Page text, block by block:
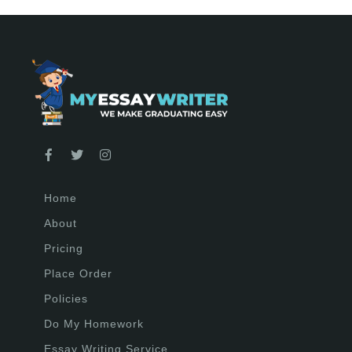
Home
About
Pricing
Place Order
Policies
Do My Homework
Essay Writing Service